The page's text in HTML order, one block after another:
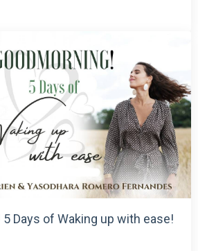
5 Days of Waking up with ease!